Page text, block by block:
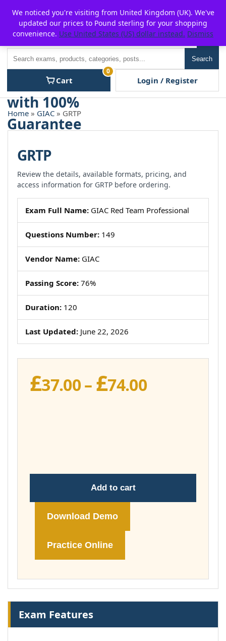
content
P2POFF
Search
Cart
0
Login / Register
Home » GIAC » GRTP
GRTP
Review the details, available formats, pricing, and
access information for GRTP before ordering.
Exam Full Name: GIAC Red Team Professional
Questions Number: 149
Vendor Name: GIAC
Passing Score: 76%
Duration: 120
Last Updated: June 22, 2026
£37.00– £74.00Price
Add to cart
Download Demo
Practice Online
Exam Features
We noticed you're visiting from United Kingdom (UK). We've
updated our prices to Pound sterling for your shopping
convenience. Use United States (US) dollar instead. Dismiss